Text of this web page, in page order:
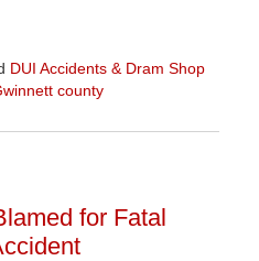
DUI Accidents & Dram Shop
county
for Fatal